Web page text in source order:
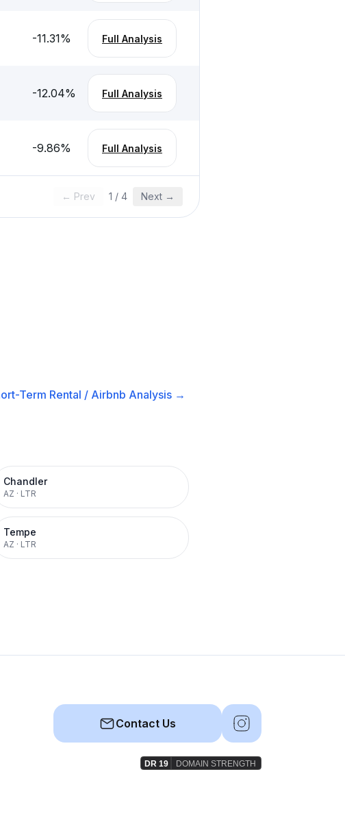
-11.31% Full Analysis
-12.04% Full Analysis
-9.86% Full Analysis
← Prev 1 / 4 Next →
Term Rental / Airbnb Analysis →
Chandler
AZ · LTR
Tempe
AZ · LTR
Contact Us